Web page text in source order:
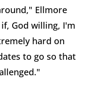
Ellmore
God willing, I'm
hard on
to go so that